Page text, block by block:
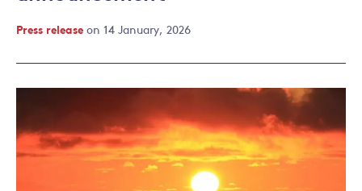
Press release on 14 January, 2026